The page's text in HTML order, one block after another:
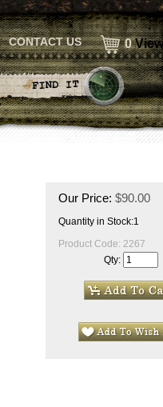
CONTACT US 0
Our Price: $90.00
Quantity in Stock:1
Product Code: 2267
Qty: